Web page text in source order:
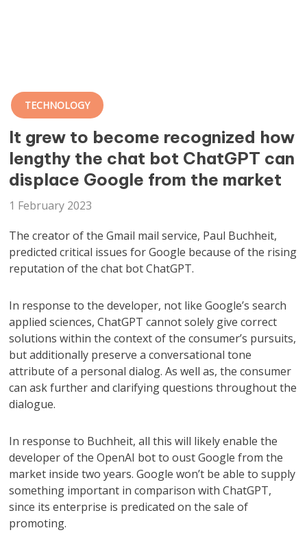
TECHNOLOGY
It grew to become recognized how
lengthy the chat bot ChatGPT can
displace Google from the market
1 February 2023
The creator of the Gmail mail service, Paul Buchheit,
predicted critical issues for Google because of the rising
reputation of the chat bot ChatGPT.
In response to the developer, not like Google’s search
applied sciences, ChatGPT cannot solely give correct
solutions within the context of the consumer’s pursuits,
but additionally preserve a conversational tone
attribute of a personal dialog. As well as, the consumer
can ask further and clarifying questions throughout the
dialogue.
In response to Buchheit, all this will likely enable the
developer of the OpenAI bot to oust Google from the
market inside two years. Google won’t be able to supply
something important in comparison with ChatGPT,
since its enterprise is predicated on the sale of
promoting.